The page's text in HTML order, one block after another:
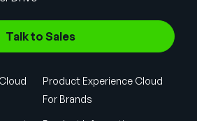
Talk to Sales
Product Experience Cloud
For Brands